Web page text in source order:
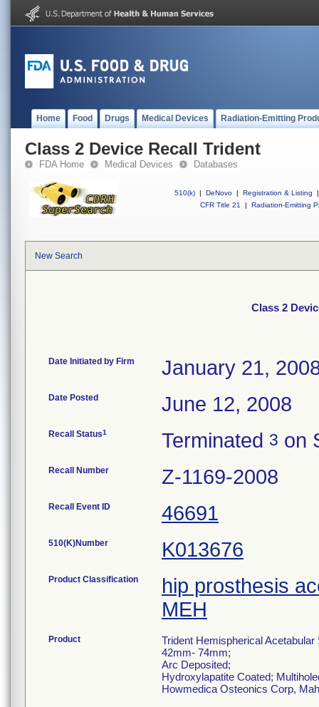
Home Food Drugs Medical Devices Radiation-Emitting
Class 2 Device Recall Trident
FDA Home Medical Devices Databases
510(k) | DeNovo | Registration & Listing
|
CFR Title 21
| Radiation-Emitting
New Search
Class 2
Date Initiated by Firm January 21,
Date Posted June 12, 2008
Recall Status1 Terminated 3 on
Recall Number Z-1169-2008
Recall Event ID 46691
510(K)Number K013676
Product Classification
hip prosthesis
MEH
Product
Trident Hemispherical Acetabular
42mm- 74mm;
Arc Deposited;
Hydroxylapatite Coated;
Howmedica Osteonics Corp,